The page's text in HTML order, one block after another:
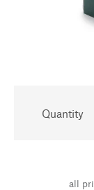
Quantity
all